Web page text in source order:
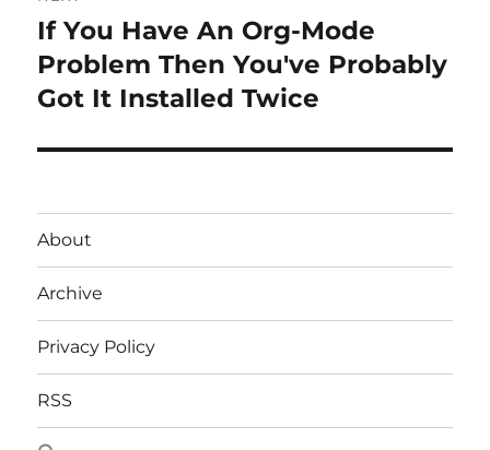
Next
post:
If You Have An Org-Mode
Problem Then You've Probably
Got It Installed Twice
About
Archive
Privacy Policy
RSS